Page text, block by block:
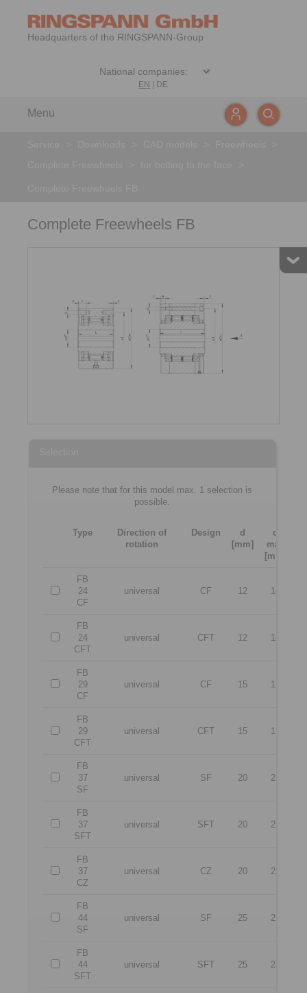
Headquarters of the RINGSPANN-Group
EN DE
Menu
Complete Freewheels FB
Please note that for this model max. 1 selection is
possible.
Type
Direction of
rotation
Design
d
[mm]
d
max
[mm]
FB
24
CF
universal CF 12 14
FB
24
CFT
universal CFT 12 14
FB
29
CF
universal CF 15 17
FB
29
CFT
universal CFT 15 17
FB
37
SF
universal SF 20 22
FB
37
SFT
universal SFT 20 22
FB
37
CZ
universal CZ 20 22
FB
44
SF
universal SF 25 25
FB
44
SFT
universal SFT 25 25